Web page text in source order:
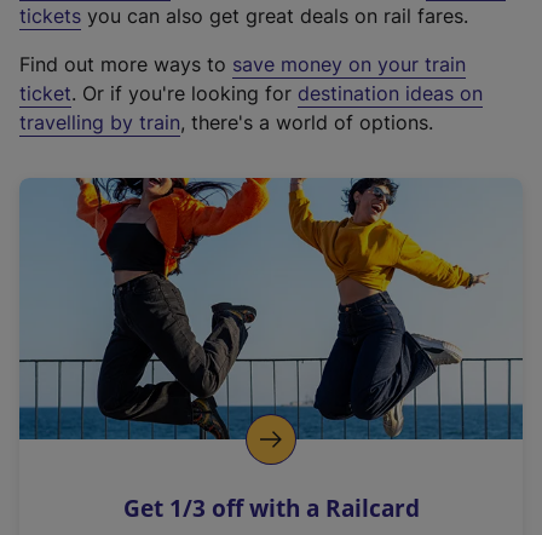
e
t
e
r
a
l
i
n
k
o
p
s
tickets you can also get great deals on rail fares.
Find out more ways to save money on your train
ticket. Or if you're looking for destination ideas on
travelling by train, there's a world of options.
Get 1/3 off with a Railcard